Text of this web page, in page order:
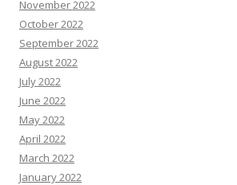
November 2022
October 2022
September 2022
August 2022
July 2022
June 2022
May 2022
April 2022
March 2022
January 2022